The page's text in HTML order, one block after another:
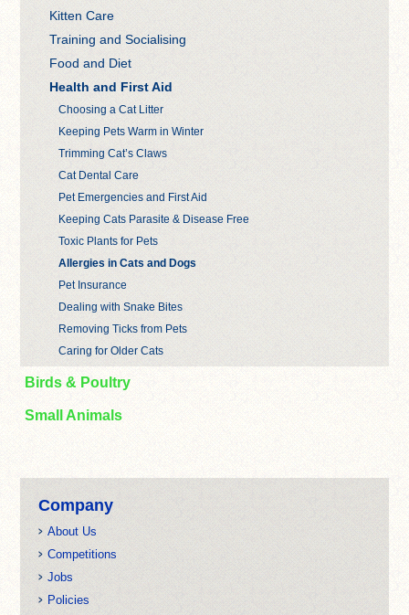
Kitten Care
Training and Socialising
Food and Diet
Health and First Aid
Choosing a Cat Litter
Keeping Pets Warm in Winter
Trimming Cat’s Claws
Cat Dental Care
Pet Emergencies and First Aid
Keeping Cats Parasite & Disease Free
Toxic Plants for Pets
Allergies in Cats and Dogs
Pet Insurance
Dealing with Snake Bites
Removing Ticks from Pets
Caring for Older Cats
Birds & Poultry
Small Animals
Company
About Us
Competitions
Jobs
Policies